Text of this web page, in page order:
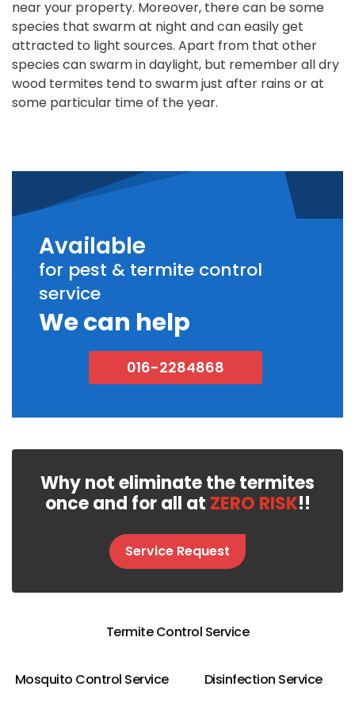
near your property. Moreover, there can be some
species that swarm at night and can easily get
attracted to light sources. Apart from that other
species can swarm in daylight, but remember all dry
wood termites tend to swarm just after rains or at
some particular time of the year.
Available
for pest & termite control
service
We can help
016-2284868
Why not eliminate the termites
once and for all at ZERO RISK!!
Service Request
Termite Control Service
Mosquito Control Service Disinfection Service